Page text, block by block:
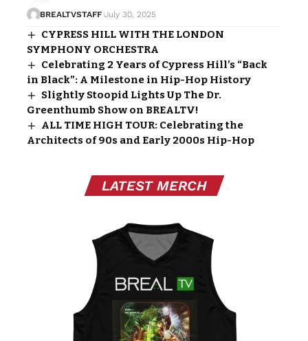
BREALTVSTAFF July 30, 2025
CYPRESS HILL WITH THE LONDON
SYMPHONY ORCHESTRA
Celebrating 2 Years of Cypress Hill’s “Back
in Black”: A Milestone in Hip-Hop History
Slightly Stoopid Lights Up The Dr.
Greenthumb Show on BREALTV!
ALL TIME HIGH TOUR: Celebrating the
Architects of 90s and Early 2000s Hip-Hop
LATEST MERCH